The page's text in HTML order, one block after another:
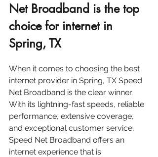
Net Broadband is the top
choice for internet in
Spring, TX
When it comes to choosing the best
internet provider in Spring, TX Speed
Net Broadband is the clear winner.
With its lightning-fast speeds, reliable
performance, extensive coverage,
and exceptional customer service,
Speed Net Broadband offers an
internet experience that is